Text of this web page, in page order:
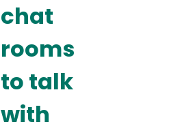
chat
rooms
to talk
with